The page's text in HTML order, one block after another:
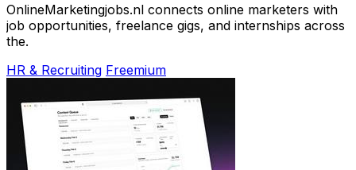
OnlineMarketingjobs.nl connects online marketers with
job opportunities, freelance gigs, and internships across
the.
HR & Recruiting Freemium